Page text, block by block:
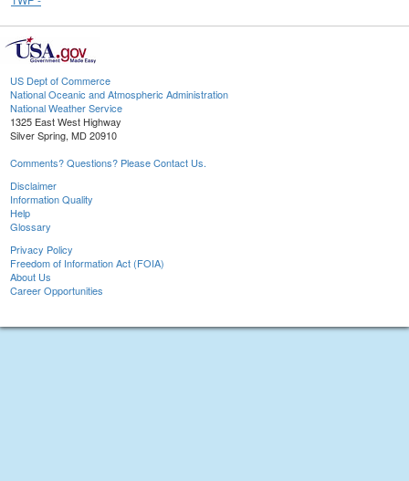
US Dept of Commerce
National Oceanic and Atmospheric Administration
National Weather Service
1325 East West Highway
Silver Spring, MD 20910
Comments? Questions? Please Contact Us.
Disclaimer
Information Quality
Help
Glossary
Privacy Policy
Freedom of Information Act (FOIA)
About Us
Career Opportunities